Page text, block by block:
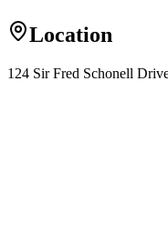
Location
124 Sir Fred Schonell